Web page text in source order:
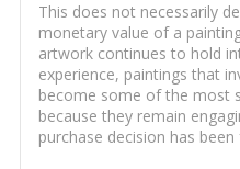
This does not necessarily
monetary value of a
artwork continues to hold
experience, paintings that
become some of the most
because they remain
purchase decision has